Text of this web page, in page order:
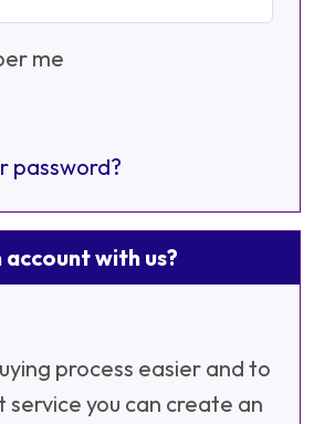
me
password?
with us?
process easier and to
service you can create an